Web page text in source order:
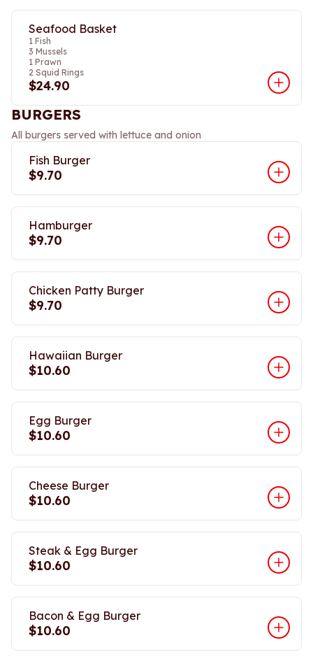
Seafood Basket
1 Fish
3 Mussels
1 Prawn
2 Squid Rings
$24.90
BURGERS
All burgers served with lettuce and onion
Fish Burger
$9.70
Hamburger
$9.70
Chicken Patty Burger
$9.70
Hawaiian Burger
$10.60
Egg Burger
$10.60
Cheese Burger
$10.60
Steak & Egg Burger
$10.60
Bacon & Egg Burger
$10.60